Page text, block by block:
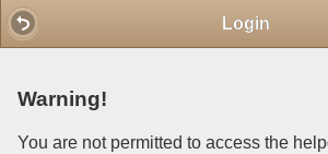
Login
Warning!
You are not permitted to access the